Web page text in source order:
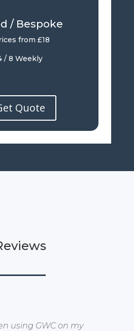
/ Bespoke
from £18
/ 8 Weekly
Quote
using GWC on my